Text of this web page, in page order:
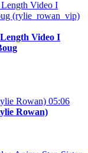
Video I
05:06
Rowan)